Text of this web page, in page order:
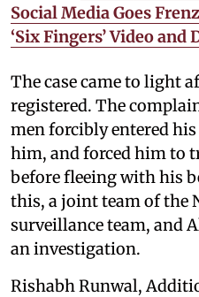
Social Media Goes
‘Six Fingers’ Video
The case came to light
registered. The
men forcibly entered
him, and forced him to
before fleeing with his
this, a joint team of the
surveillance team, and
an investigation.
Rishabh Runwal,